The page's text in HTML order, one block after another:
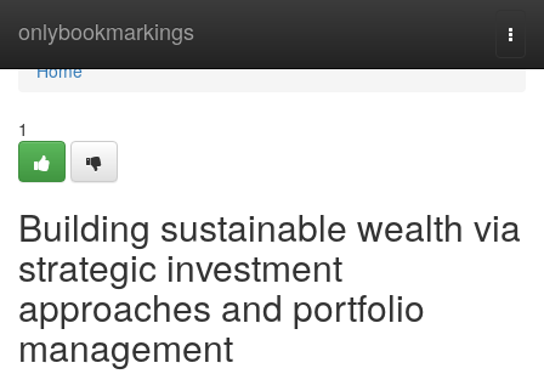
onlybookmarkings
Home
Home
1
Building sustainable wealth via
strategic investment
approaches and portfolio
management